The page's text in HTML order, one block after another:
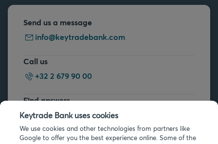
Send us a message
info@keytradebank.com
Call us
+32 2 679 90 00
Find answers
FAQs
Keytrade Bank uses cookies
We use cookies and other technologies from partners like
Google to offer you the best experience online. Some of the